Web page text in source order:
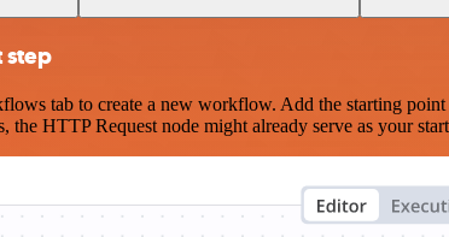
step
tab to create a new workflow. Add the starting
the HTTP Request node might already serve as your